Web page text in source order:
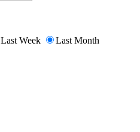
Last Week
Last Month